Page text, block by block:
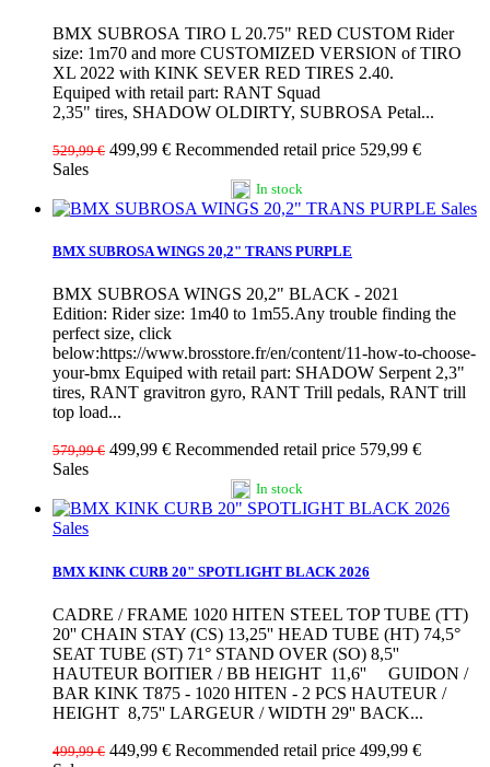
BMX SUBROSA TIRO L 20.75" RED CUSTOM Rider
size: 1m70 and more CUSTOMIZED VERSION of TIRO
XL 2022 with KINK SEVER RED TIRES 2.40.
Equiped with retail part: RANT Squad
2,35" tires, SHADOW OLDIRTY, SUBROSA Petal...
529,99 € 499,99 € Recommended retail price 529,99 €
Sales
In stock
Sales
BMX SUBROSA WINGS 20,2" TRANS PURPLE
BMX SUBROSA WINGS 20,2" BLACK - 2021
Edition: Rider size: 1m40 to 1m55.Any trouble finding the
perfect size, click
below:https://www.brosstore.fr/en/content/11-how-to-choose-
your-bmx Equiped with retail part: SHADOW Serpent 2,3"
tires, RANT gravitron gyro, RANT Trill pedals, RANT trill
top load...
579,99 € 499,99 € Recommended retail price 579,99 €
Sales
In stock
Sales
BMX KINK CURB 20" SPOTLIGHT BLACK 2026
CADRE / FRAME 1020 HITEN STEEL TOP TUBE (TT)
20'' CHAIN STAY (CS) 13,25'' HEAD TUBE (HT) 74,5°
SEAT TUBE (ST) 71° STAND OVER (SO) 8,5''
HAUTEUR BOITIER / BB HEIGHT 11,6'' GUIDON /
BAR KINK T875 - 1020 HITEN - 2 PCS HAUTEUR /
HEIGHT 8,75'' LARGEUR / WIDTH 29'' BACK...
499,99 € 449,99 € Recommended retail price 499,99 €